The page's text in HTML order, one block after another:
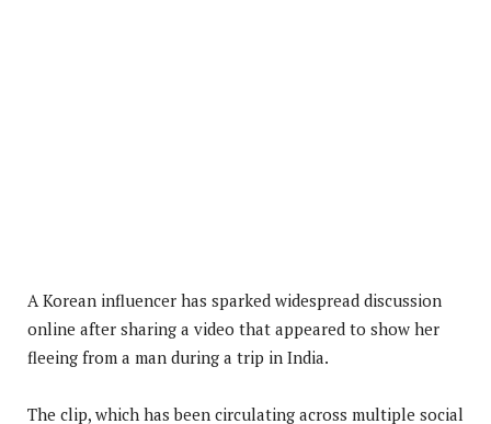
A Korean influencer has sparked widespread discussion
online after sharing a video that appeared to show her
fleeing from a man during a trip in India.
The clip, which has been circulating across multiple social